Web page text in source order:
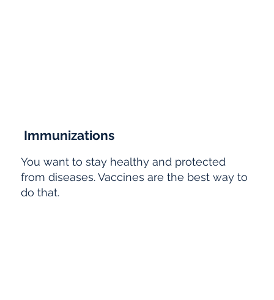
Immunizations
You want to stay healthy and protected
from diseases. Vaccines are the best way to
do that.